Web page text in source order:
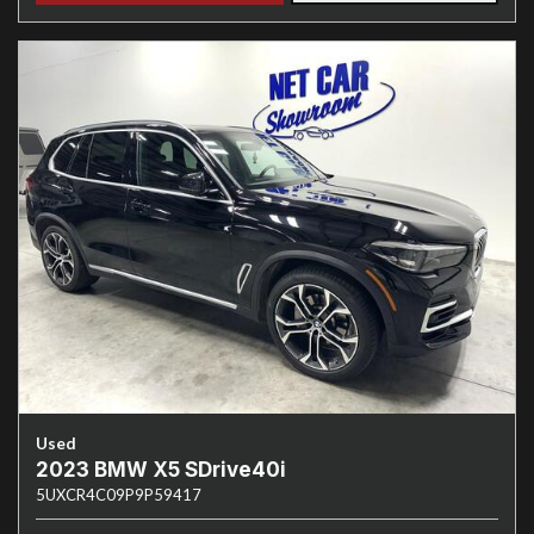
Used
2023 BMW X5 SDrive40i
5UXCR4C09P9P59417